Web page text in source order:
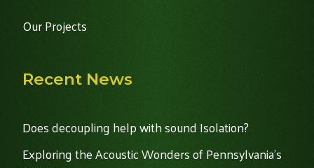
Our Projects
Recent News
Does decoupling help with sound Isolation?
Exploring the Acoustic Wonders of Pennsylvania's